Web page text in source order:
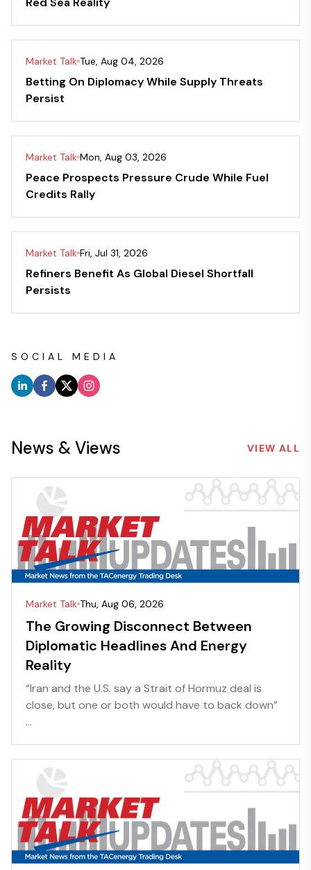
Market Talk Tue, Aug 04, 2026
Betting On Diplomacy While Supply Threats
Persist
Market Talk Mon, Aug 03, 2026
Peace Prospects Pressure Crude While Fuel
Credits Rally
Market Talk Fri, Jul 31, 2026
Refiners Benefit As Global Diesel Shortfall
Persists
SOCIAL MEDIA
News & Views VIEW ALL
Market Talk Thu, Aug 06, 2026
The Growing Disconnect Between
Diplomatic Headlines And Energy
Reality
“Iran and the U.S. say a Strait of Hormuz deal is
close, but one or both would have to back down”
...